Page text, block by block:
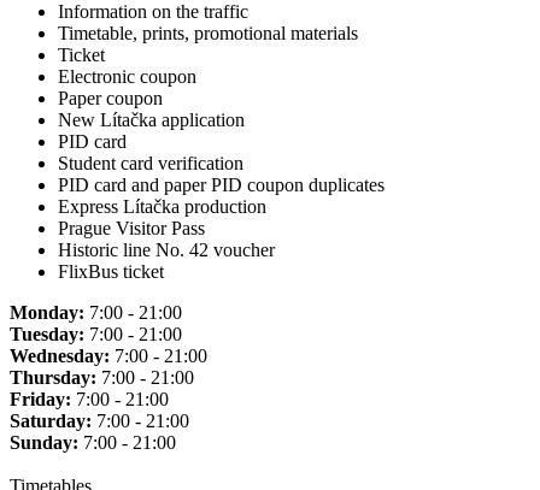
Information on the traffic
Timetable, prints, promotional materials
Ticket
Electronic coupon
Paper coupon
New Lítačka application
PID card
Student card verification
PID card and paper PID coupon duplicates
Express Lítačka production
Prague Visitor Pass
Historic line No. 42 voucher
FlixBus ticket
Monday: 7:00 - 21:00
Tuesday: 7:00 - 21:00
Wednesday: 7:00 - 21:00
Thursday: 7:00 - 21:00
Friday: 7:00 - 21:00
Saturday: 7:00 - 21:00
Sunday: 7:00 - 21:00